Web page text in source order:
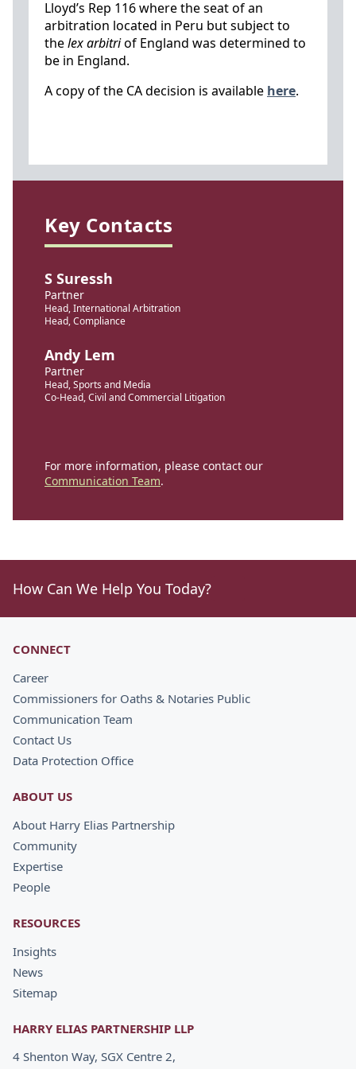
Lloyd’s Rep 116 where the seat of an
arbitration located in Peru but subject to
thelex arbitriof England was determined to
be in England.
A copy of the CA decision is available here.
Key Contacts
S Suressh
Partner
Head, International Arbitration
Head, Compliance
Andy Lem
Partner
Head, Sports and Media
Co-Head, Civil and Commercial Litigation
For more information, please contact our
Communication Team.
How Can We Help You Today?
CONNECT
Career
Commissioners for Oaths & Notaries Public
Communication Team
Contact Us
Data Protection Office
ABOUT US
About Harry Elias Partnership
Community
Expertise
People
RESOURCES
Insights
News
Sitemap
HARRY ELIAS PARTNERSHIP LLP
4 Shenton Way, SGX Centre 2,